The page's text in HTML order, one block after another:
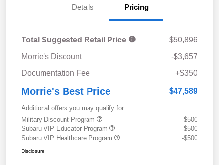
Details Pricing
Total Suggested Retail Price
$50,896
Morrie's Discount
-$3,657
Documentation Fee
+$350
Morrie's Best Price $47,589
Additional offers you may qualify for
Military Discount Program
-$500
Subaru VIP Educator Program
-$500
Subaru VIP Healthcare Program
-$500
Disclosure